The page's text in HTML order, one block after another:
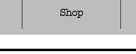
Shop